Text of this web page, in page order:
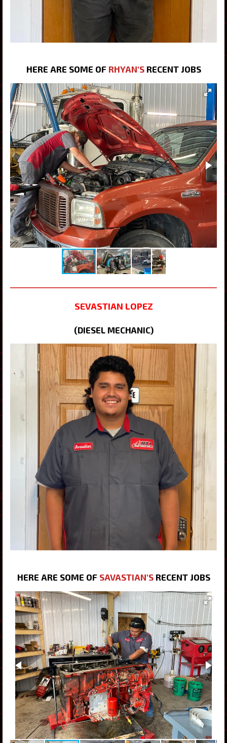
HERE ARE SOME OFRHYAN'SRECENT JOBS
SEVASTIAN LOPEZ
(DIESEL MECHANIC)
HERE ARE SOME OF SAVASTIAN'SRECENT JOBS